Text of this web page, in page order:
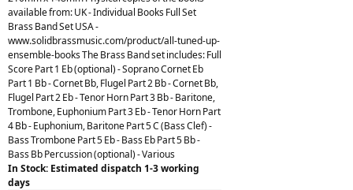
available from: UK - Individual Books Full Set
Brass Band Set USA -
www.solidbrassmusic.com/product/all-tuned-up-
ensemble-books The Brass Band set includes: Full
Score Part 1 Eb (optional) - Soprano Cornet Eb
Part 1 Bb - Cornet Bb, Flugel Part 2 Bb - Cornet Bb,
Flugel Part 2 Eb - Tenor Horn Part 3 Bb - Baritone,
Trombone, Euphonium Part 3 Eb - Tenor Horn Part
4 Bb - Euphonium, Baritone Part 5 C (Bass Clef) -
Bass Trombone Part 5 Eb - Bass Eb Part 5 Bb -
Bass Bb Percussion (optional) - Various
In Stock: Estimated dispatch 1-3 working
days